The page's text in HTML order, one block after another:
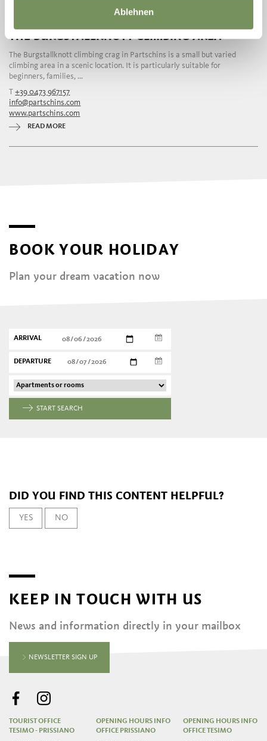
Ablehnen
THE BURGSTALLKNOTT CLIMBING AREA
The Burgstallknott climbing crag in Partschins is a small but varied
climbing area in a scenic location. It is particularly suitable for
beginners, families, ...
T+39 0473 967157
info@partschins.com
www.partschins.com
READ MORE
BOOK YOUR HOLIDAY
Plan your dream vacation now
ARRIVAL
DEPARTURE
START SEARCH
DID YOU FIND THIS CONTENT HELPFUL?
YES NO
KEEP IN TOUCH WITH US
News and information directly in your mailbox
NEWSLETTER SIGN UP
TOURIST OFFICE
TESIMO - PRISSIANO
OPENING HOURS INFO
OFFICE PRISSIANO
OPENING HOURS INFO
OFFICE TESIMO